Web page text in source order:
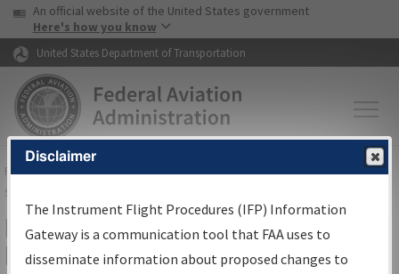
Skip to page content Skip to main content
USA Banner
An official website of the United States government
Here's how you know
United States Department of Transportation
FAAHome▸Air Traffic▸Flight Information▸Aeronautical Information
Services
IFP Information Gateway Search
Results
Disclaimer
The Instrument Flight Procedures (IFP) Information
Gateway is a communication tool that FAA uses to
disseminate information about proposed changes to